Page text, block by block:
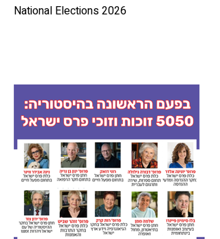
National Elections 2026